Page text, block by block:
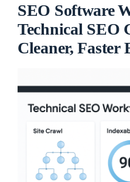
SEO Software
Technical SEO
Cleaner, Faster